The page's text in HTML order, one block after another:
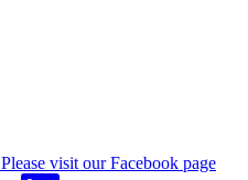
Please visit our Facebook page